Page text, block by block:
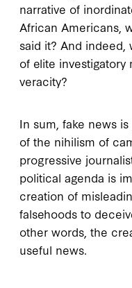
narrative of
African Americans,
said it? And indeed,
of elite
veracity?
In sum, fake news
of the nihilism of
progressive
political agenda is
creation of
falsehoods to
other words, the
useful news.